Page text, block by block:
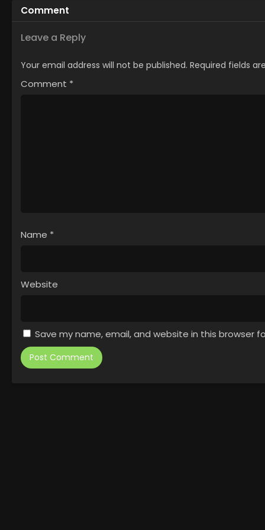
Comment
Leave a Reply
Your email address will not be published. Required fields
Comment *
Name *
Website
Save my name, email, and website in this browser